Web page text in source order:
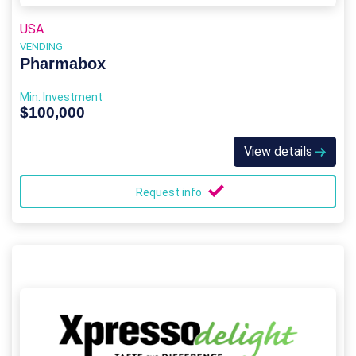
USA
VENDING
Pharmabox
Min. Investment
$100,000
View details
Request info